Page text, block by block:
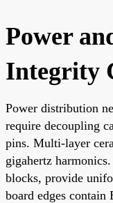
Power
Integrity
Power distribution
require decoupling
pins. Multi-layer
gigahertz
blocks, provide
board edges